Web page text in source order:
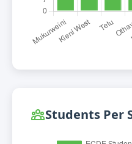
Students Per